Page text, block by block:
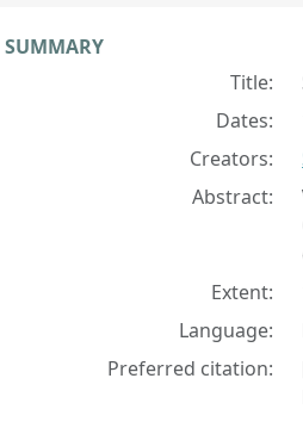
Collection context
SUMMARY
Title:
Dates:
Creators:
Abstract:
Extent:
Language:
Preferred citation: